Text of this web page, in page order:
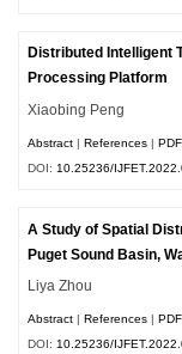
Distributed Intelligent
Processing Platform
Xiaobing Peng
Abstract |References |PDF
DOI: 10.25236/
A Study of Spatial
Puget Sound Basin,
Liya Zhou
Abstract |References |PDF
DOI: 10.25236/